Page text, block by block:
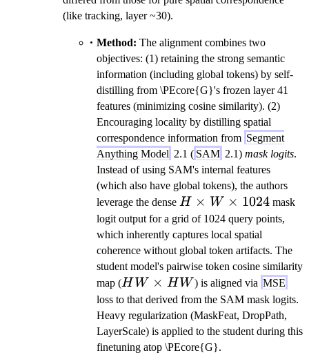
(like tracking, layer ~30).
Method: The alignment combines two
objectives: (1) retaining the strong semantic
information (including global tokens) by self-
distilling from \PEcore{G}'s frozen layer 41
features (minimizing cosine similarity). (2)
Encouraging locality by distilling spatial
correspondence information from Segment
Anything Model 2.1 ( SAM 2.1)mask logits.
Instead of using SAM's internal features
(which also have global tokens), the authors
leverage the dense H
\times
W
\times
1024
H × W × 1024mask
logit output for a grid of 1024 query points,
which inherently captures local spatial
coherence without global token artifacts. The
student model's pairwise token cosine similarity
map (HW
\times
HW
H W × H W) is aligned via MSE
loss to that derived from the SAM mask logits.
Heavy regularization (MaskFeat, DropPath,
LayerScale) is applied to the student during this
finetuning atop \PEcore{G}.